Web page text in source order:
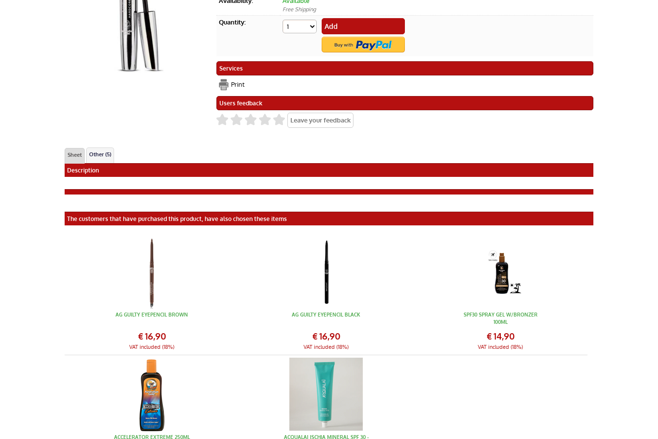
Free Shipping
Quantity:
Services
Print
Users feedback
Sheet Other (5)
Description
The customers that have purchased this product, have also chosen these items
AG GUILTY EYEPENCIL BROWN
€16,90
VAT included (18%)
AG GUILTY EYEPENCIL BLACK
€16,90
VAT included (18%)
SPF30 SPRAY GEL W/BRONZER
100ML
€14,90
VAT included (18%)
ACCELERATOR EXTREME 250ML ACQUALAI ISCHIA MINERAL SPF 30 -